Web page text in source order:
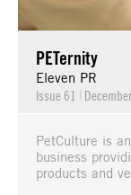
PETernity
Eleven PR
Issue 61 |
PetCulture is
business
products and